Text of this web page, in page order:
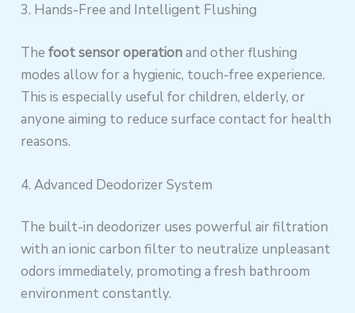
3. Hands-Free and Intelligent Flushing
Thefoot sensor operationand other flushing
modes allow for a hygienic, touch-free experience.
This is especially useful for children, elderly, or
anyone aiming to reduce surface contact for health
reasons.
4. Advanced Deodorizer System
The built-in deodorizer uses powerful air filtration
with an ionic carbon filter to neutralize unpleasant
odors immediately, promoting a fresh bathroom
environment constantly.